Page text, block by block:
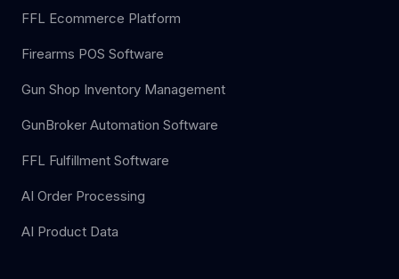
FFL Ecommerce Platform
Firearms POS Software
Gun Shop Inventory Management
GunBroker Automation Software
FFL Fulfillment Software
AI Order Processing
AI Product Data